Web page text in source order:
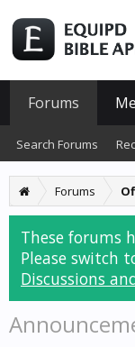
Forums
These forums
Please switch
Discussions
Forums
Search Forums